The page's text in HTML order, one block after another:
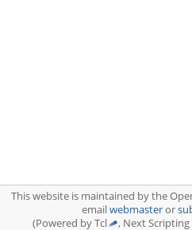
This website is maintained by the
emailwebmasteror
(Powered by Tcl
, Next Scripting